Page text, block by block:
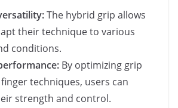
The hybrid grip allows
their technique to various
conditions.
By optimizing grip
techniques, users can
strength and control.